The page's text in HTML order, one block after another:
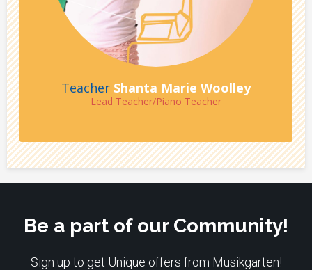
Teacher Shanta Marie Woolley
Lead Teacher/Piano Teacher
Be a part of our Community!
Sign up to get Unique offers from Musikgarten!